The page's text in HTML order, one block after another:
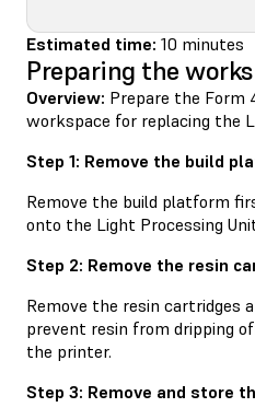
Estimated time: 10 minutes
Preparing the
Overview: Prepare the Form
workspace for replacing the
Step 1: Remove the build
Remove the build platform
onto the Light Processing
Step 2: Remove the resin
Remove the resin cartridges
prevent resin from dripping
the printer.
Step 3: Remove and store